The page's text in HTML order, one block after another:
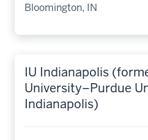
Bloomington, IN
IU Indianapolis
University–Purdue
Indianapolis)